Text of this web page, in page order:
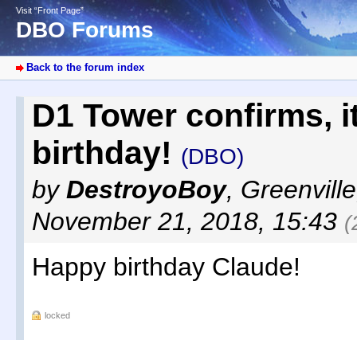
Visit “Front Page”
DBO Forums
Back to the forum index
D1 Tower confirms,
birthday! (DBO)
byDestroyoBoy,
November 21, 2018, 15:43
Happy birthday Claude!
locked